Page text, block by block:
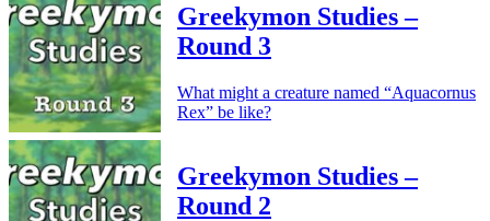
Greekymon Studies –
Round 3
What might a creature named “Aquacornus
Rex” be like?
Greekymon Studies –
Round 2